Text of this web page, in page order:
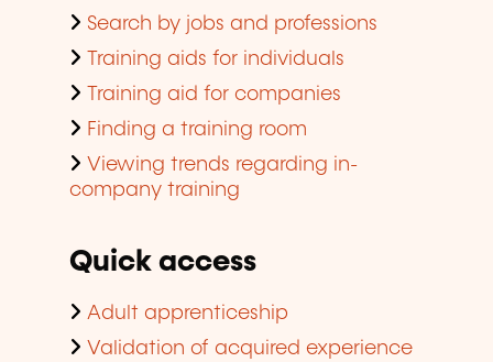
Search by jobs and professions
Training aids for individuals
Training aid for companies
Finding a training room
Viewing trends regarding in-
company training
Quick access
Adult apprenticeship
Validation of acquired experience